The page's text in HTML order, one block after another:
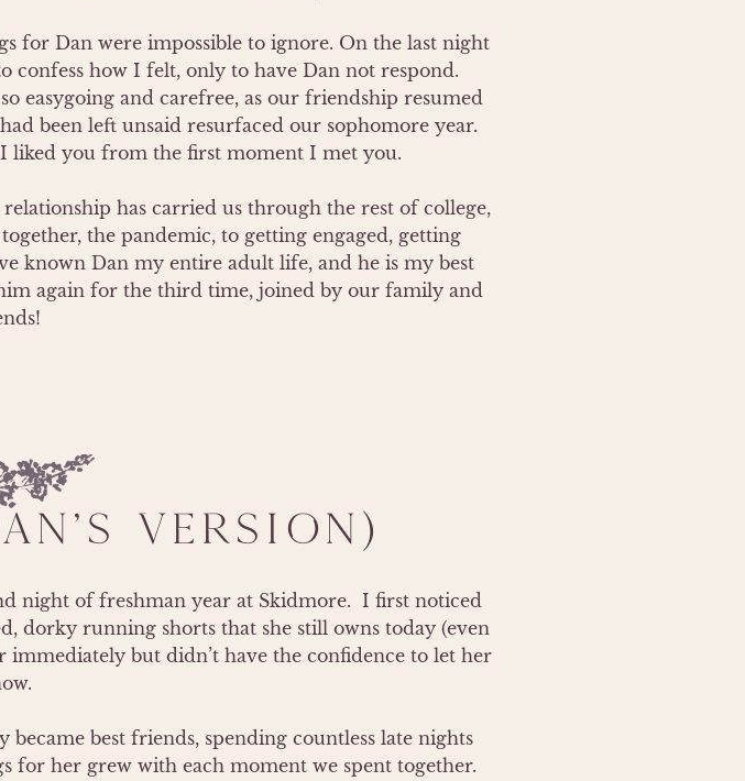
for Dan were impossible to ignore. On the last night
confess how I felt, only to have Dan not respond.
easygoing and carefree, as our friendship resumed
been left unsaid resurfaced our sophomore year.
liked you from the first moment I met you.
has carried us through the rest of college,
the pandemic, to getting engaged, getting
known Dan my entire adult life, and he is my best
again for the third time, joined by our family and
VERSION)
night of freshman year at Skidmore.  I first noticed
dorky running shorts that she still owns today (even
but didn’t have the confidence to let her
best friends, spending countless late nights
for her grew with each moment we spent together.